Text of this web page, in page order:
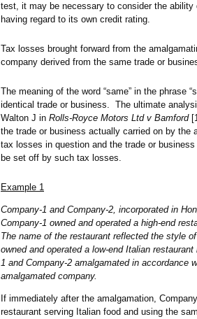
test, it may be necessary to consider the
having regard to its own credit rating.
Tax losses brought forward from the
company derived from the same trade or
The meaning of the word “same” in the phrase
identical trade or business. The ultimate
Walton J in Rolls-Royce Motors Ltd v Bamford
the trade or business actually carried on by
tax losses in question and the trade or
be set off by such tax losses.
Example 1
Company-1 and Company-2, incorporated in
Company-1 owned and operated a high-end
The name of the restaurant reflected the style
owned and operated a low-end Italian
1 and Company-2 amalgamated in accordance
amalgamated company.
If immediately after the amalgamation,
restaurant serving Italian food and using the